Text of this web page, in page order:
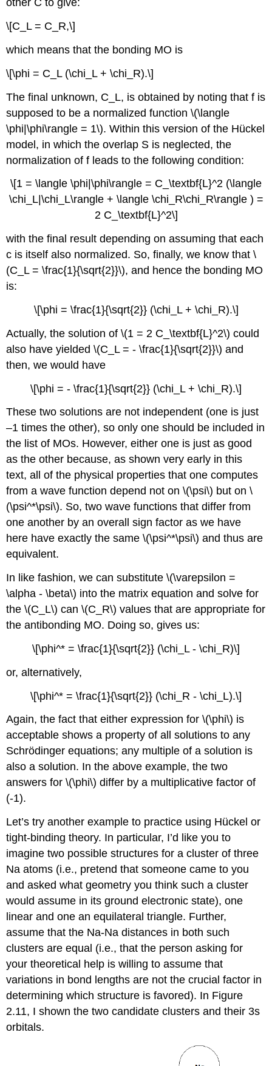
other C to give:
\[C_L = C_R,\]
which means that the bonding MO is
\[\phi = C_L (\chi_L + \chi_R).\]
The final unknown, C_L, is obtained by noting that f is
supposed to be a normalized function \(\langle
\phi|\phi\rangle = 1\). Within this version of the Hückel
model, in which the overlap S is neglected, the
normalization of f leads to the following condition:
\[1 = \langle \phi|\phi\rangle = C_\textbf{L}^2 (\langle
\chi_L|\chi_L\rangle + \langle \chi_R\chi_R\rangle ) =
2 C_\textbf{L}^2\]
with the final result depending on assuming that each
c is itself also normalized. So, finally, we know that \
(C_L = \frac{1}{\sqrt{2}}\), and hence the bonding MO
is:
\[\phi = \frac{1}{\sqrt{2}} (\chi_L + \chi_R).\]
Actually, the solution of \(1 = 2 C_\textbf{L}^2\) could
also have yielded \(C_L = - \frac{1}{\sqrt{2}}\) and
then, we would have
\[\phi = - \frac{1}{\sqrt{2}} (\chi_L + \chi_R).\]
These two solutions are not independent (one is just
–1 times the other), so only one should be included in
the list of MOs. However, either one is just as good
as the other because, as shown very early in this
text, all of the physical properties that one computes
from a wave function depend not on \(\psi\) but on \
(\psi^*\psi\). So, two wave functions that differ from
one another by an overall sign factor as we have
here have exactly the same \(\psi^*\psi\) and thus are
equivalent.
In like fashion, we can substitute \(\varepsilon =
\alpha - \beta\) into the matrix equation and solve for
the \(C_L\) can \(C_R\) values that are appropriate for
the antibonding MO. Doing so, gives us:
\[\phi^* = \frac{1}{\sqrt{2}} (\chi_L - \chi_R)\]
or, alternatively,
\[\phi^* = \frac{1}{\sqrt{2}} (\chi_R - \chi_L).\]
Again, the fact that either expression for \(\phi\) is
acceptable shows a property of all solutions to any
Schrödinger equations; any multiple of a solution is
also a solution. In the above example, the two
answers for \(\phi\) differ by a multiplicative factor of
(-1).
Let’s try another example to practice using Hückel or
tight-binding theory. In particular, I’d like you to
imagine two possible structures for a cluster of three
Na atoms (i.e., pretend that someone came to you
and asked what geometry you think such a cluster
would assume in its ground electronic state), one
linear and one an equilateral triangle. Further,
assume that the Na-Na distances in both such
clusters are equal (i.e., that the person asking for
your theoretical help is willing to assume that
variations in bond lengths are not the crucial factor in
determining which structure is favored). In Figure
2.11, I shown the two candidate clusters and their 3s
orbitals.